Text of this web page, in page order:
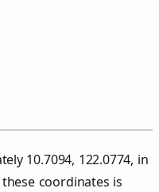
10.7094, 122.0774, in
coordinates is